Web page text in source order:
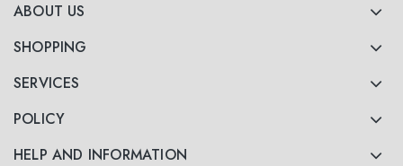
ABOUT US
SHOPPING
SERVICES
POLICY
HELP AND INFORMATION